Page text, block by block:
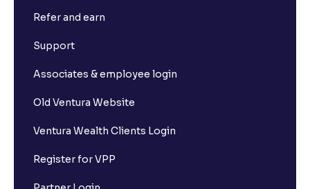
Refer and earn
Support
Associates & employee login
Old Ventura Website
Ventura Wealth Clients Login
Register for VPP